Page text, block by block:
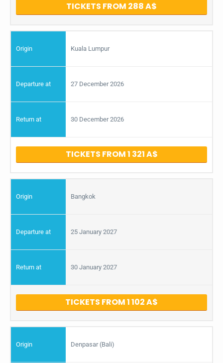
TICKETS FROM 288
Kuala Lumpur
27 December 2026
30 December 2026
TICKETS FROM 1 321
Bangkok
25 January 2027
30 January 2027
TICKETS FROM 1 102
Denpasar (Bali)